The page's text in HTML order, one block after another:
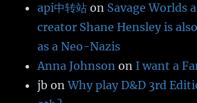
api中转站 on Savage Worlds
creator Shane Hensley is
as a Neo-Nazis
Anna Johnson on I want a
jb onWhy play D&D 3rd